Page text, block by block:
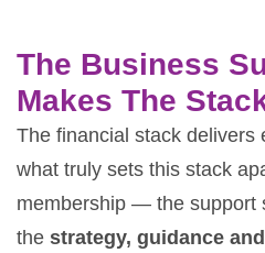
The Business
Makes The
The financial stack delivers
what truly sets this stack
membership — the support
the strategy, guidance